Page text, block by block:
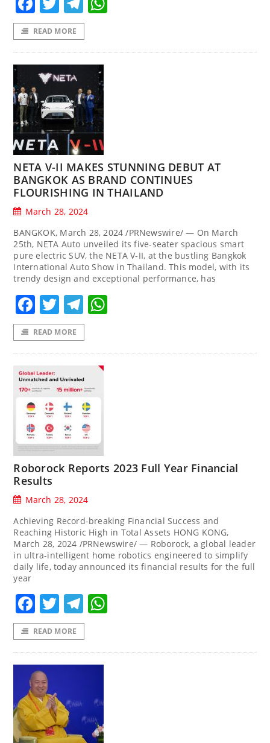
READ MORE
NETA V-II MAKES STUNNING DEBUT AT
BANGKOK AS BRAND CONTINUES
FLOURISHING IN THAILAND
March 28, 2024
BANGKOK, March 28, 2024 /PRNewswire/ — On March
25th, NETA Auto unveiled its five-seater spacious smart
pure electric SUV, the NETA V-II, at the bustling Bangkok
International Auto Show in Thailand. This model, with its
trendy design and exceptional performance, has
Facebook
TwitterTelegram
READ MORE
Roborock Reports 2023 Full Year Financial
Results
March 28, 2024
Achieving Record-breaking Financial Success and
Reaching Historic High in Total Assets HONG KONG,
March 28, 2024 /PRNewswire/ — Roborock, a global leader
in ultra-intelligent home robotics engineered to simplify
daily life, today announced its financial results for the full
year
Facebook
TwitterTelegram
READ MORE